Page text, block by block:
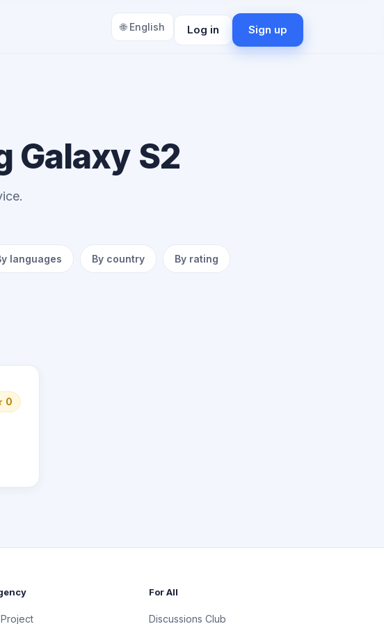
🌐 English Log in Sign up
Galaxy S2
languages By country By rating
0
For All
Discussions Club